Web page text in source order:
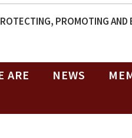
PROMOTING AND
ARE NEWS